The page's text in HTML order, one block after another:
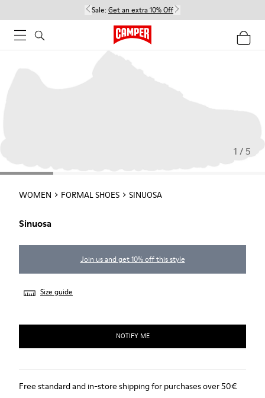
Sale: Get an extra 10% Off
1 / 5
WOMEN FORMAL SHOES SINUOSA
Sinuosa
Join us and get 10% off this style
Size guide
NOTIFY ME
Free standard and in-store shipping for purchases over 50€